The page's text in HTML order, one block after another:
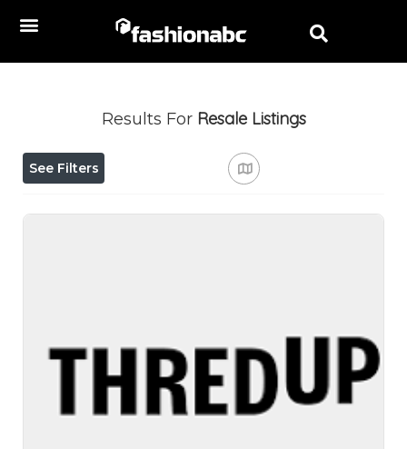
Results For Resale Listings
See Filters